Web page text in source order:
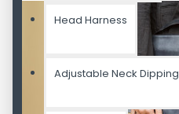
Head Harness
Adjustable Neck Dipping